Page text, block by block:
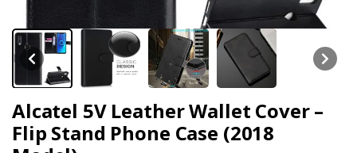
Alcatel 5V Leather Wallet Cover –
Flip Stand Phone Case (2018